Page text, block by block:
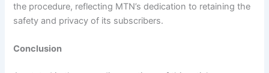
the procedure, reflecting MTN’s dedication to retaining the
safety and privacy of its subscribers.
Conclusion